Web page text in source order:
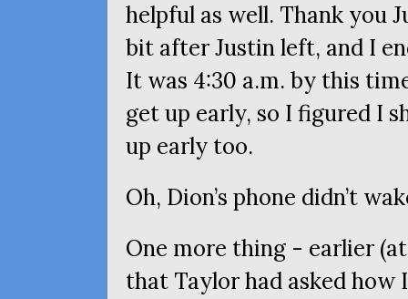
helpful as well. Thank you
bit after Justin left, and I
It was 4:30 a.m. by this
get up early, so I figured I
up early too.
Oh, Dion’s phone didn’t
One more thing - earlier
that Taylor had asked how